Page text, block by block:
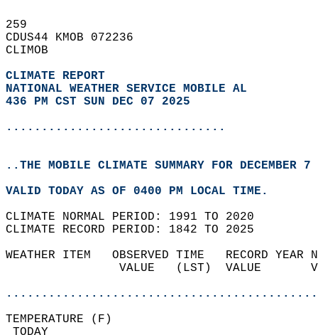
259
CDUS44 KMOB 072236
CLIMOB
CLIMATE REPORT
NATIONAL WEATHER SERVICE MOBILE AL
436 PM CST SUN DEC 07 2025
...............................
..THE MOBILE CLIMATE SUMMARY FOR DECEMBER
VALID TODAY AS OF 0400 PM LOCAL TIME.
CLIMATE NORMAL PERIOD: 1991 TO 2020
CLIMATE RECORD PERIOD: 1842 TO 2025
WEATHER ITEM   OBSERVED TIME   RECORD
VALUE   (LST)  VALUE